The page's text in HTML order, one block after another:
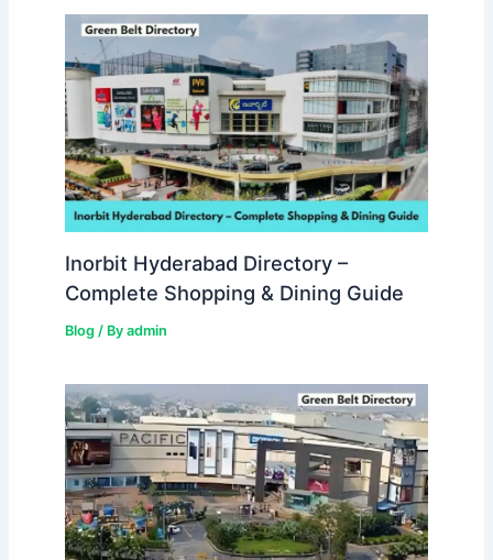
Inorbit Hyderabad Directory –
Complete Shopping & Dining Guide
Blog/ By admin